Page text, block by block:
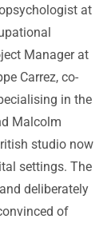
at
Manager at
Carrez, co-
in the
Malcolm
studio now
settings. The
deliberately
of